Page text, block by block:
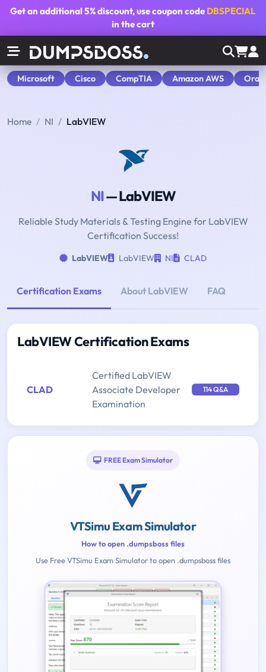
Get an additional5% discount, use coupon code DBSPECIAL
in the cart
Microsoft Cisco CompTIA Amazon AWS
Home NI LabVIEW
NI— LabVIEW
Reliable Study Materials & Testing Engine for LabVIEW
Certification Success!
LabVIEW LabVIEW NI CLAD
Certification Exams About LabVIEW FAQ
LabVIEW Certification Exams
CLAD
Certified LabVIEW
Associate Developer
Examination
114 Q&A
FREE Exam Simulator
VTSimu Exam Simulator
How to open .dumpsboss files
Use Free VTSimu Exam Simulator to open .dumpsboss files